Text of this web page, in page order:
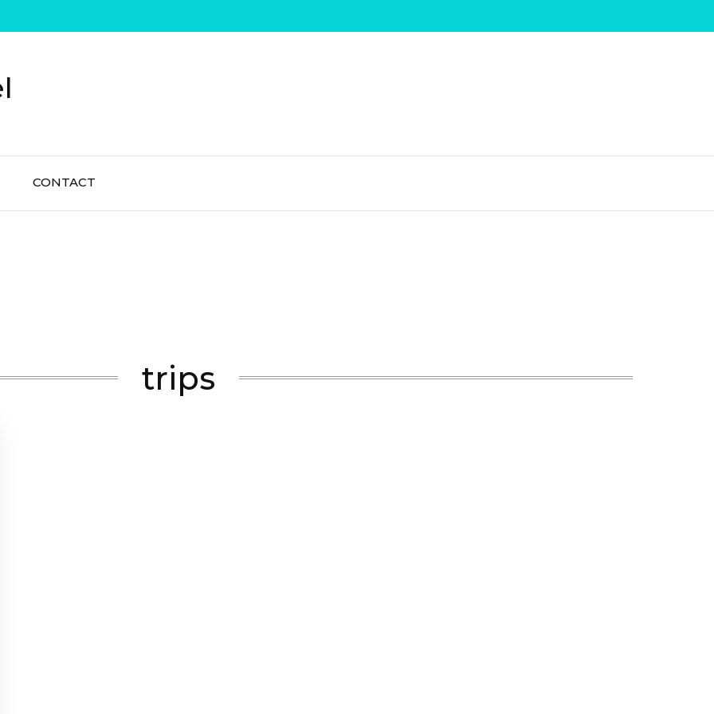
CONTACT
trips